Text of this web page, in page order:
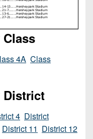
4A Class
District
4 District
District 11 District 12